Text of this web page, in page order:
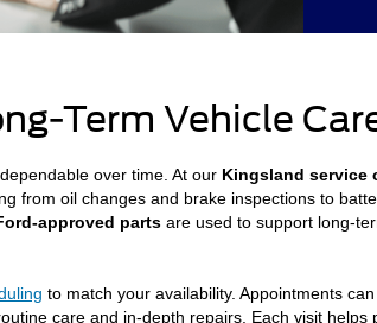
Term Vehicle
over time. At our Kingsland service
from oil changes and brake inspections to
approved parts are used to support long-
to match your availability. Appointments
care and in-depth repairs. Each visit helps